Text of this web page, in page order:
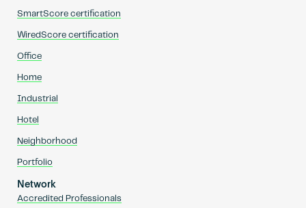
SmartScore certification
WiredScore certification
Office
Home
Industrial
Hotel
Neighborhood
Portfolio
Network
Accredited Professionals